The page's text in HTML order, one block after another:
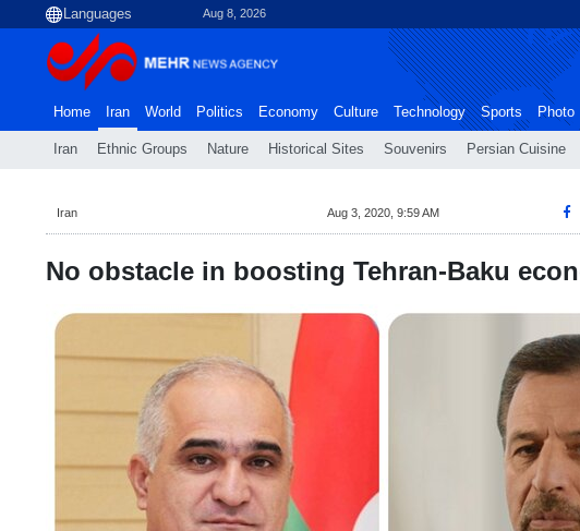
Aug 8, 2026
Home Iran
Iran Ethnic Groups Nature Historical Sites Souvenirs Persian Cuisine
World Politics Economy Culture Technology Sports Photo
Iran Aug 3, 2020, 9:59 AM
No obstacle in boosting Tehran-Baku